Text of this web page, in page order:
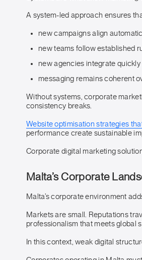
A system-led approach ensures
new campaigns align
new teams follow established
new agencies integrate quickly
messaging remains coherent
Without systems, corporate
consistency breaks.
Website optimisation strategies
performance create sustainable
Corporate digital marketing
Malta’s Corporate
Malta’s corporate environment
Markets are small. Reputations
professionalism that meets global
In this context, weak digital